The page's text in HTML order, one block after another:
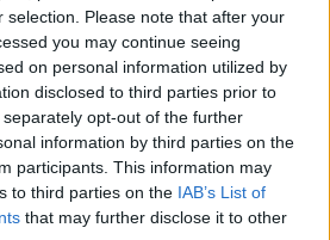
selection. Please note that after your
you may continue seeing
on personal information utilized by
disclosed to third parties prior to
opt-out of the further
information by third parties on the
participants. This information may
to third parties on the IAB’s List of
that may further disclose it to other
00:02:27
Medicīnas personāla
atalgojums, veicot
vakcināciju pret Covid-
19
2021. gada 24. janvāris